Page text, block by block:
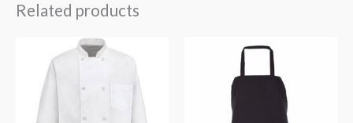
Related products